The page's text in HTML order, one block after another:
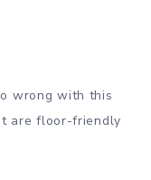
wrong with this
are floor-friendly